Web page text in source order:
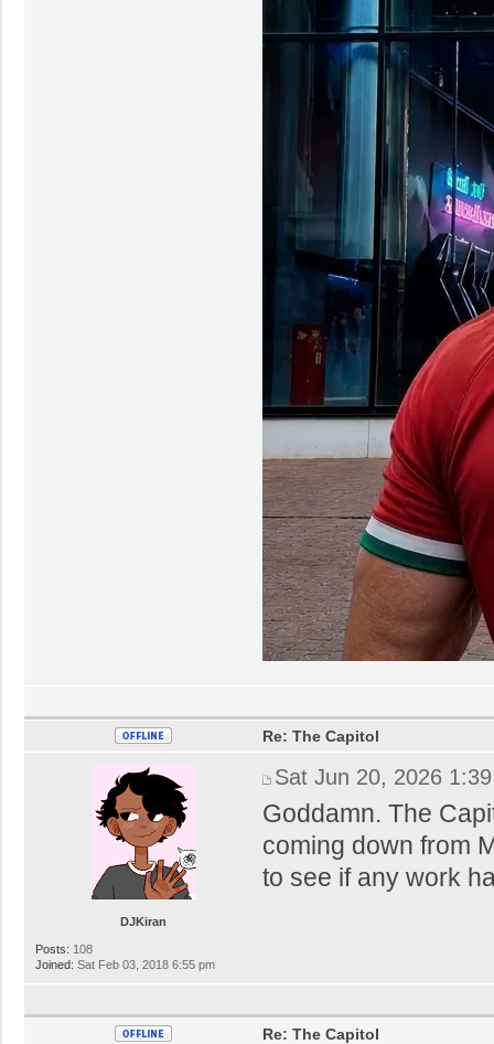
DJKiran
Posts: 108
Joined: Sat Feb 03, 2018 6:55 pm
Re: The Capitol
Sat Jun 20, 2026
Goddamn. The
coming down from
to see if any work
Re: The Capitol